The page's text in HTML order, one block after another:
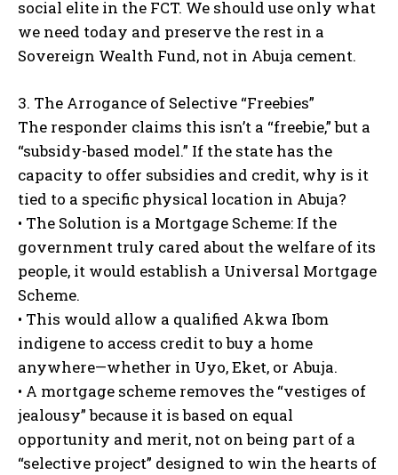
social elite in the FCT. We should use only what
we need today and preserve the rest in a
Sovereign Wealth Fund, not in Abuja cement.
3. The Arrogance of Selective “Freebies”
The responder claims this isn’t a “freebie,” but a
“subsidy-based model.” If the state has the
capacity to offer subsidies and credit, why is it
tied to a specific physical location in Abuja?
• The Solution is a Mortgage Scheme: If the
government truly cared about the welfare of its
people, it would establish a Universal Mortgage
Scheme.
• This would allow a qualified Akwa Ibom
indigene to access credit to buy a home
anywhere—whether in Uyo, Eket, or Abuja.
• A mortgage scheme removes the “vestiges of
jealousy” because it is based on equal
opportunity and merit, not on being part of a
“selective project” designed to win the hearts of